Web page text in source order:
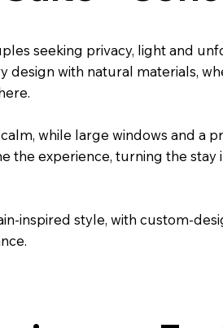
seeking privacy, light and
design with natural materials,
while large windows and a
the experience, turning the
inspired style, with custom-